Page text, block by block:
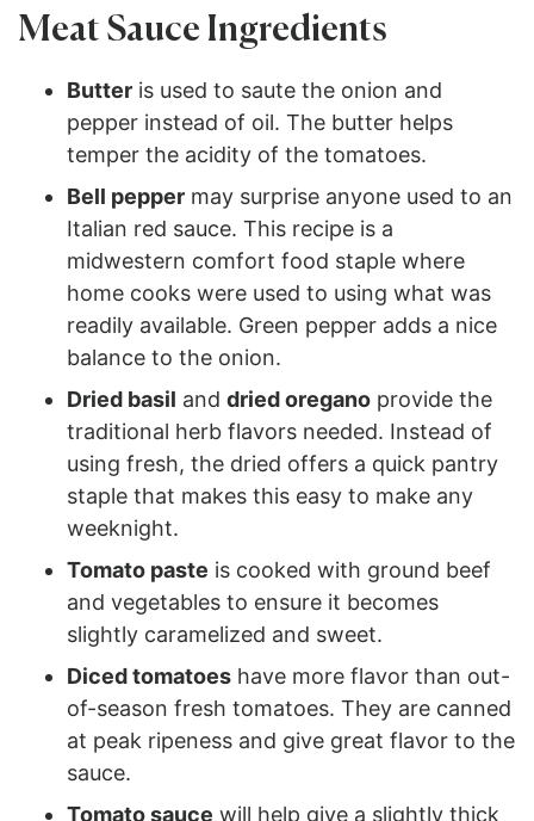
Meat Sauce Ingredients
Butter is used to saute the onion and
pepper instead of oil. The butter helps
temper the acidity of the tomatoes.
Bell pepper may surprise anyone used to an
Italian red sauce. This recipe is a
midwestern comfort food staple where
home cooks were used to using what was
readily available. Green pepper adds a nice
balance to the onion.
Dried basil and dried oregano provide the
traditional herb flavors needed. Instead of
using fresh, the dried offers a quick pantry
staple that makes this easy to make any
weeknight.
Tomato paste is cooked with ground beef
and vegetables to ensure it becomes
slightly caramelized and sweet.
Diced tomatoes have more flavor than out-
of-season fresh tomatoes. They are canned
at peak ripeness and give great flavor to the
sauce.
Tomato sauce will help give a slightly thick